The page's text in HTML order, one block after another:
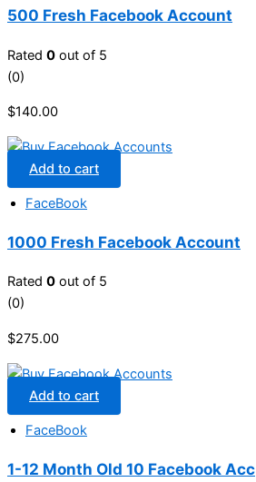
500 Fresh Facebook Account
Rated 0 out of 5
(0)
$140.00
Add to cart
FaceBook
1000 Fresh Facebook Account
Rated 0 out of 5
(0)
$275.00
Add to cart
FaceBook
1-12 Month Old 10 Facebook Acc